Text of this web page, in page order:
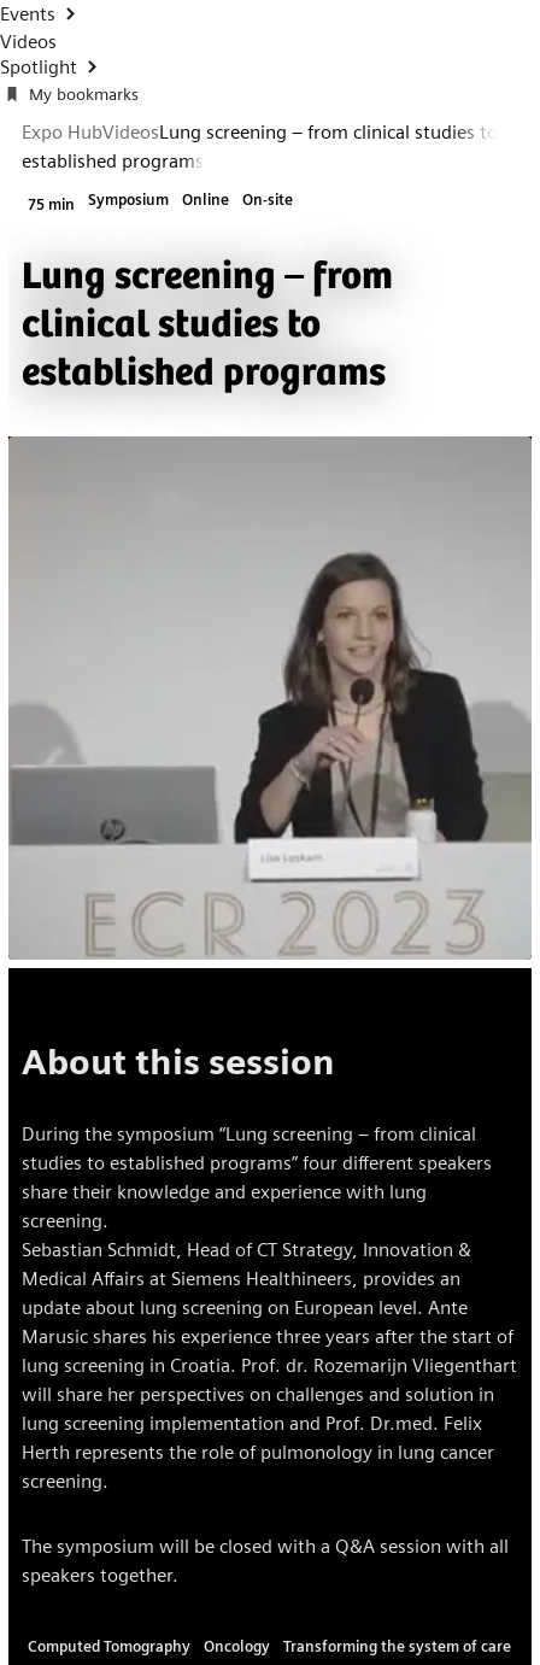
Events
Videos
Spotlight
My bookmarks
Expo HubVideosLung screening – from clinical studies to
established programs
75 min Symposium Online On-site
Lung screening – from
clinical studies to
established programs
About this session
During the symposium “Lung screening – from clinical
studies to established programs” four different speakers
share their knowledge and experience with lung
screening.
Sebastian Schmidt, Head of CT Strategy, Innovation &
Medical Affairs at Siemens Healthineers, provides an
update about lung screening on European level. Ante
Marusic shares his experience three years after the start of
lung screening in Croatia. Prof. dr. Rozemarijn Vliegenthart
will share her perspectives on challenges and solution in
lung screening implementation and Prof. Dr.med. Felix
Herth represents the role of pulmonology in lung cancer
screening.
The symposium will be closed with a Q&A session with all
speakers together.
Computed Tomography Oncology
Transforming the system of care